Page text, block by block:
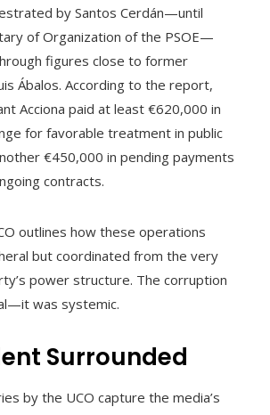
by Santos Cerdán—until
of Organization of the PSOE—
figures close to former
Ábalos. According to the report,
Acciona paid at least €620,000 in
for favorable treatment in public
€450,000 in pending payments
contracts.
outlines how these operations
but coordinated from the very
power structure. The corruption
was systemic.
Surrounded
by the UCO capture the media’s